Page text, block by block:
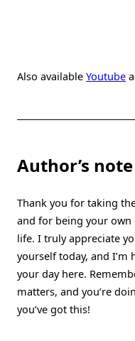
Also available Youtube
Author’s note
Thank you for taking
and for being your own
life. I truly appreciate
yourself today, and
your day here.
matters, and you’re
you’ve got this!